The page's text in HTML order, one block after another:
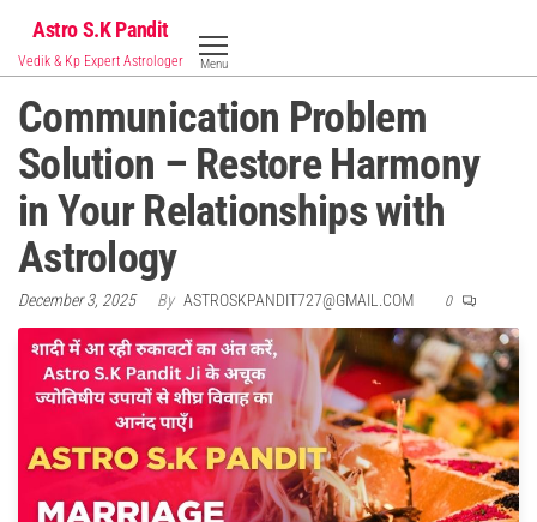
the
content
Astro S.K Pandit
Vedik & Kp Expert Astrologer Menu
Communication Problem
Solution – Restore Harmony
in Your Relationships with
Astrology
December 3, 2025 By ASTROSKPANDIT727@GMAIL.COM 0